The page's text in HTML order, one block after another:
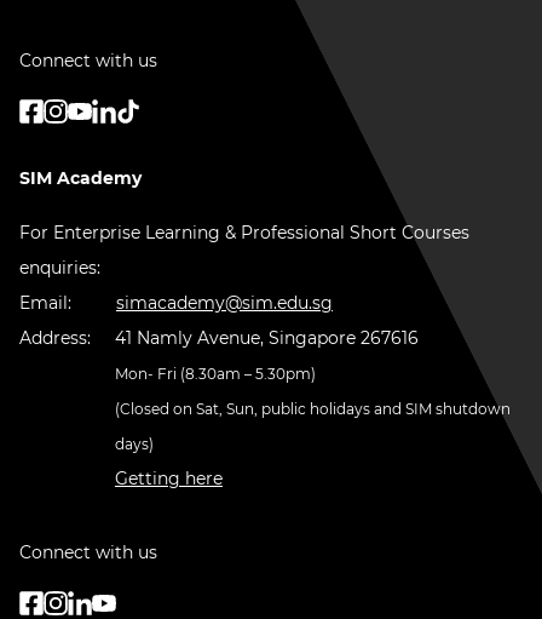
Connect with us
SIM Academy
For Enterprise Learning & Professional Short Courses
enquiries:
Email:
simacademy@sim.edu.sg
Address:
41 Namly Avenue, Singapore 267616
Mon- Fri (8.30am – 5.30pm)
(Closed on Sat, Sun, public holidays and SIM shutdown
days)
Getting here
Connect with us